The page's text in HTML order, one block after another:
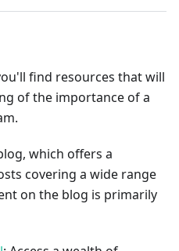
find resources that will
of the importance of a
which offers a
covering a wide range
on the blog is primarily